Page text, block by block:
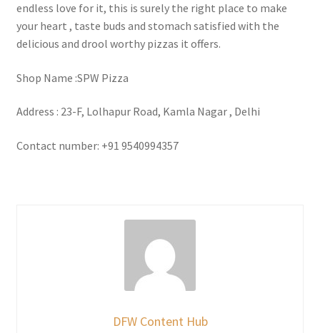
endless love for it, this is surely the right place to make
your heart , taste buds and stomach satisfied with the
delicious and drool worthy pizzas it offers.
Shop Name :SPW Pizza
Address : 23-F, Lolhapur Road, Kamla Nagar , Delhi
Contact number: +91 9540994357
DFW Content Hub